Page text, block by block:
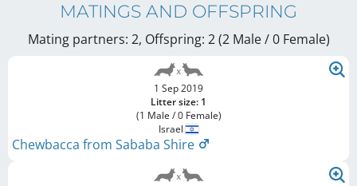
MATINGS AND OFFSPRING
Mating partners: 2, Offspring: 2 (2 Male / 0 Female)
1 Sep 2019
Litter size: 1
(1 Male / 0 Female)
Israel
Chewbacca from Sababa Shire